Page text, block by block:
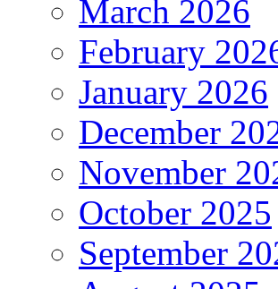
March 2026
February
January 2026
December
November
October 2025
September